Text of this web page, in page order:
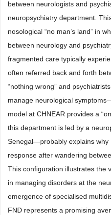
between neurologists and
neuropsychiatry department.
nosological “no man’s land” in
between neurology and
fragmented care typically
often referred back and forth
“nothing wrong” and
manage neurological
model at CHNEAR provides a
this department is led by a
Senegal—probably explains why
response after wandering
This configuration illustrates the
in managing disorders at the
emergence of specialised
FND represents a promising